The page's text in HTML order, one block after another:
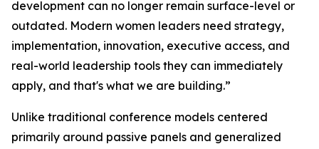
development can no longer remain surface-level or
outdated. Modern women leaders need strategy,
implementation, innovation, executive access, and
real-world leadership tools they can immediately
apply, and that's what we are building.”
Unlike traditional conference models centered
primarily around passive panels and generalized